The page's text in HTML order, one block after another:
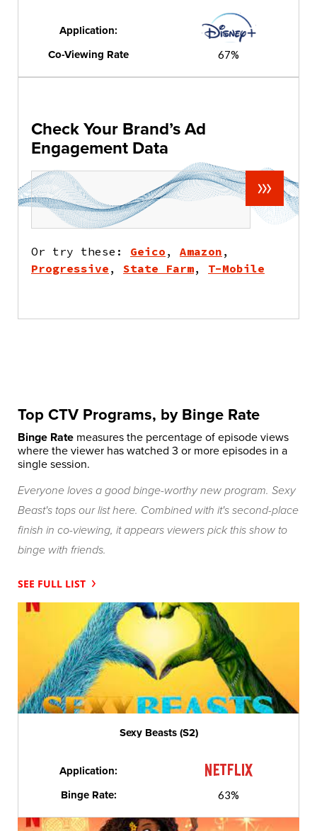
Application:
Co-Viewing Rate
67%
Check Your Brand’s Ad
Engagement Data
Or try these: Geico , Amazon ,
Progressive , State Farm, T-Mobile
Top CTV Programs, by Binge Rate
Binge Rate measures the percentage of episode views
where the viewer has watched 3 or more episodes in a
single session.
Everyone loves a good binge-worthy new program. Sexy
Beast's tops our list here. Combined with it's second-place
finish in co-viewing, it appears viewers pick this show to
binge with friends.
SEE FULL LIST
Sexy Beasts (S2)
Application:
Binge Rate:
63%